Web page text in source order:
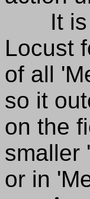
It is
Locust
of all
so it
on the
smaller
or in